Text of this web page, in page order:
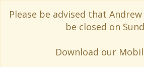
Please be advised that
be closed on
Download our